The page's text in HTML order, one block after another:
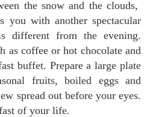
you with another spectacular
different from the evening.
as coffee or hot chocolate and
buffet. Prepare a large plate
fruits, boiled eggs and
spread out before your eyes.
of your life.